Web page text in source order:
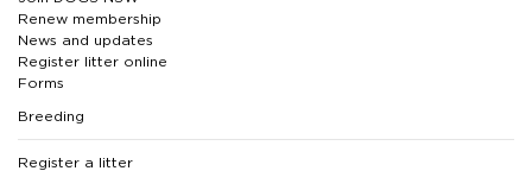
Renew membership
News and updates
Register litter online
Forms
Breeding
Register a litter